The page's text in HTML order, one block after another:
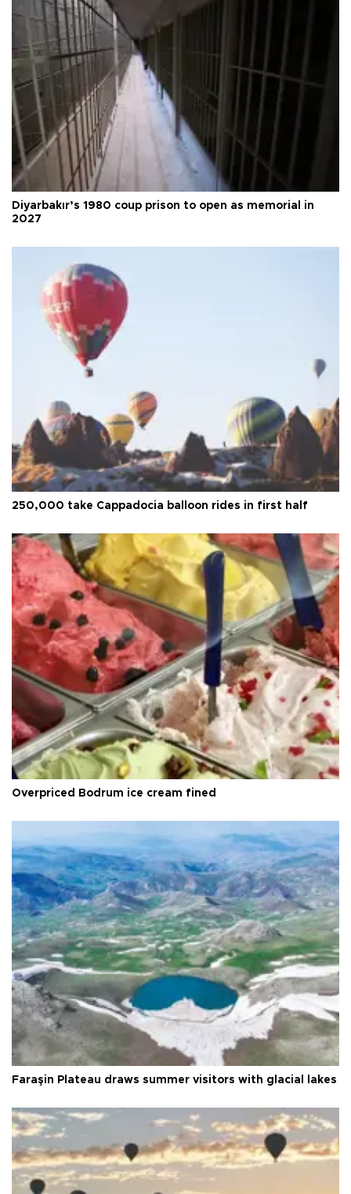
Diyarbakır’s 1980 coup prison to open as memorial in
2027
250,000 take Cappadocia balloon rides in first half
Overpriced Bodrum ice cream fined
Faraşin Plateau draws summer visitors with glacial lakes